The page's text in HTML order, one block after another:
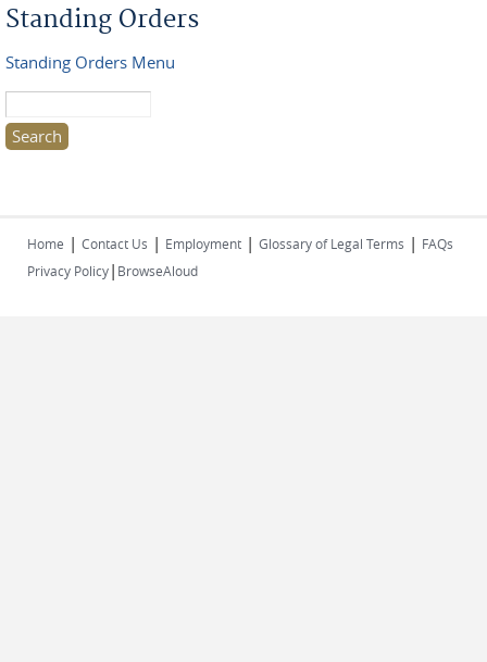
Standing Orders
Standing Orders Menu
Home | Contact Us | Employment | Glossary of Legal Terms | FAQs
Privacy Policy| BrowseAloud